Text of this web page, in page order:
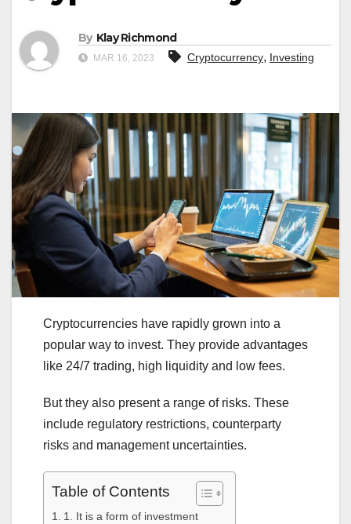
By Klay Richmond
MAR 16, 2023 Cryptocurrency, Investing
Cryptocurrencies have rapidly grown into a
popular way to invest. They provide advantages
like 24/7 trading, high liquidity and low fees.
But they also present a range of risks. These
include regulatory restrictions, counterparty
risks and management uncertainties.
Table of Contents
1. It is a form of investment